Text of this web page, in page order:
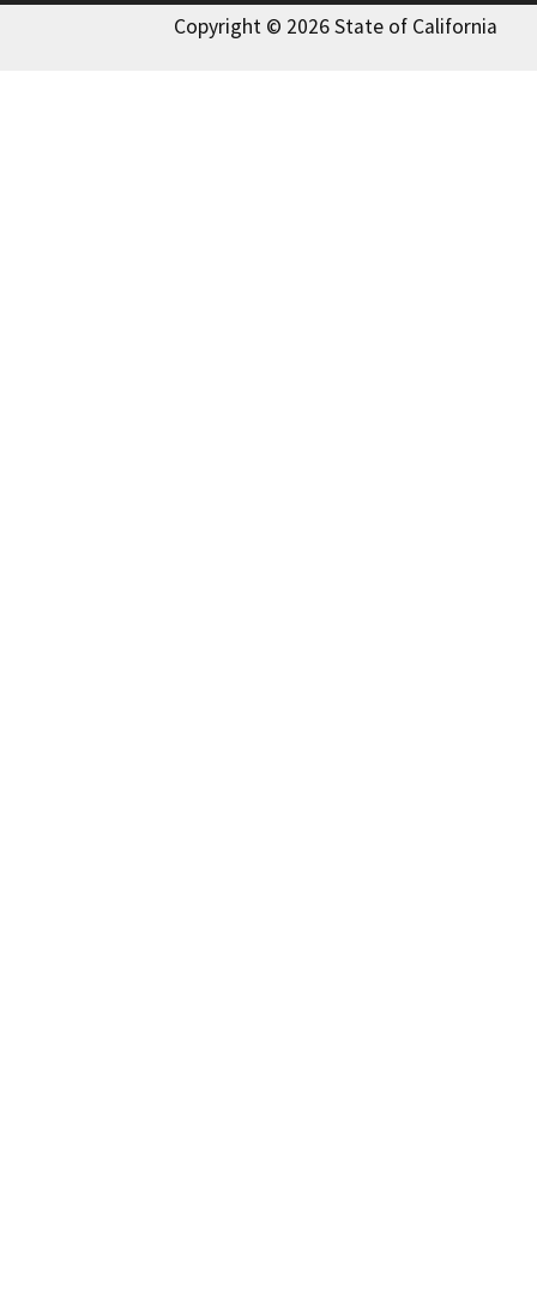
Copyright © 2026 State of California